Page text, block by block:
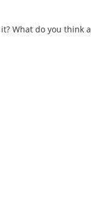
What do you think